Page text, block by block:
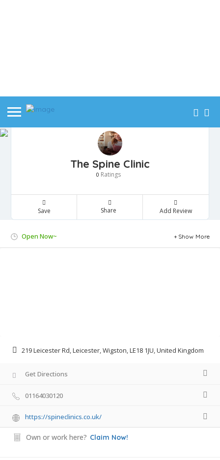
The Spine Clinic
0 Ratings
Save Share Add Review
Open Now~ Show More
219 Leicester Rd, Leicester, Wigston, LE18 1JU, United Kingdom
Get Directions
01164030120
https://spineclinics.co.uk/
Own or work here? Claim Now!